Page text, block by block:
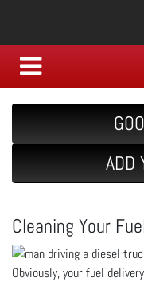
ADD
Cleaning Your
Obviously, your fuel